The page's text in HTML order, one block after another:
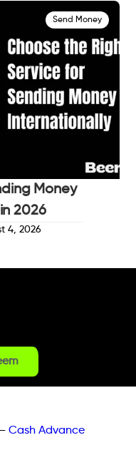
Send Money
Money
2026
4, 2026
– Cash Advance